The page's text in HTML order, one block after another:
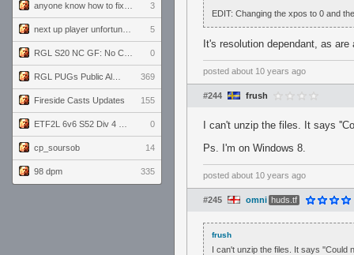
3
5
0
369
Fireside Casts Updates 155
0
cp_soursob 14
98 dpm 335
EDIT: Changing the xpos to 0 and
It's resolution dependant, as
posted about 10 years ago
#244 frush
I can't unzip the files. It says
Ps. I'm on Windows 8.
posted about 10 years ago
#245 omni huds.tf
frush
I can't unzip the files. It says ''Could